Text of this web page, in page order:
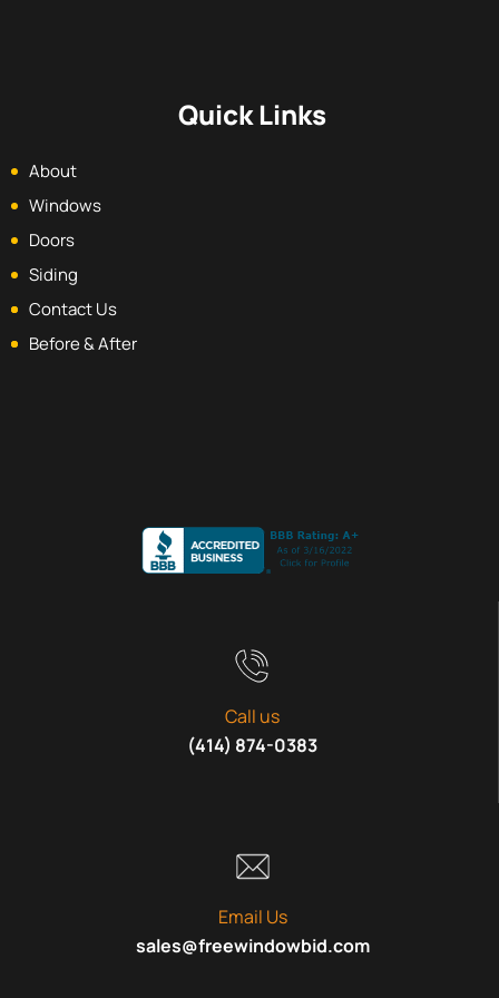
Quick Links
About
Windows
Doors
Siding
Contact Us
Before & After
Call us
(414) 874-0383
Email Us
sales@freewindowbid.com